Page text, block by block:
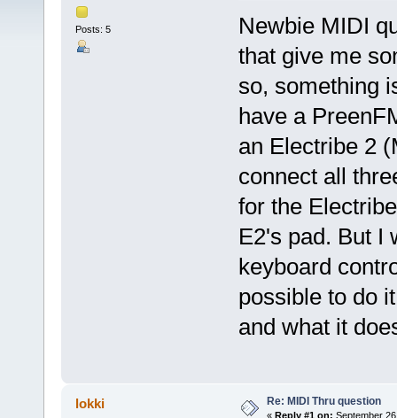
Posts: 5
Newbie MIDI
that give me
so, something
have a
an Electribe 2
connect all
for the
E2's pad. But I
keyboard
possible to do
and what it
lokki Re: MIDI Thru question
« Reply #1 on: September